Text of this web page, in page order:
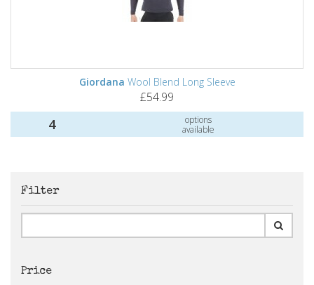
Giordana Wool Blend Long Sleeve
£54.99
4
options
available
Filter
Price